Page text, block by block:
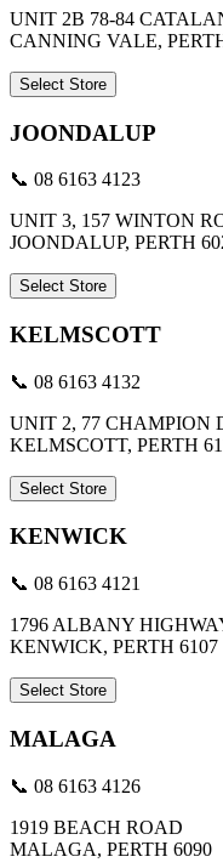
UNIT 2B 78-84
CANNING VALE,
Select Store
JOONDALUP
📞 08 6163 4123
UNIT 3, 157 WINTON
JOONDALUP, PERTH
Select Store
KELMSCOTT
📞 08 6163 4132
UNIT 2, 77 CHAMPION
KELMSCOTT, PERTH
Select Store
KENWICK
📞 08 6163 4121
1796 ALBANY
KENWICK, PERTH 6107
Select Store
MALAGA
📞 08 6163 4126
1919 BEACH ROAD
MALAGA, PERTH 6090